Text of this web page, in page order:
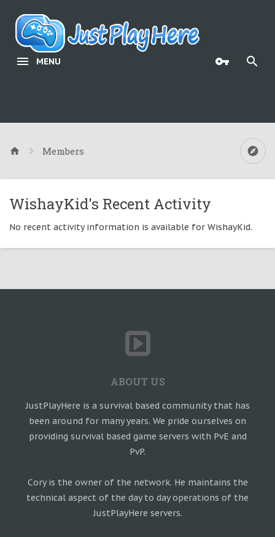
MENU
Members
WishayKid's Recent Activity
No recent activity information is available for WishayKid.
ABOUT US
JustPlayHere is a survival based community that has
been around for many years. We pride ourselves on
providing survival based game servers with PvE and
PvP.
Cory is the owner of the network. He maintains the
technical aspect of the day to day operations of the
JustPlayHere servers.